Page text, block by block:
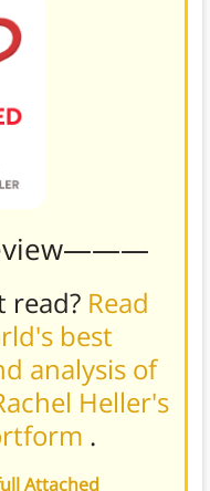
read? Read
best
analysis of
Heller's
.
Attached